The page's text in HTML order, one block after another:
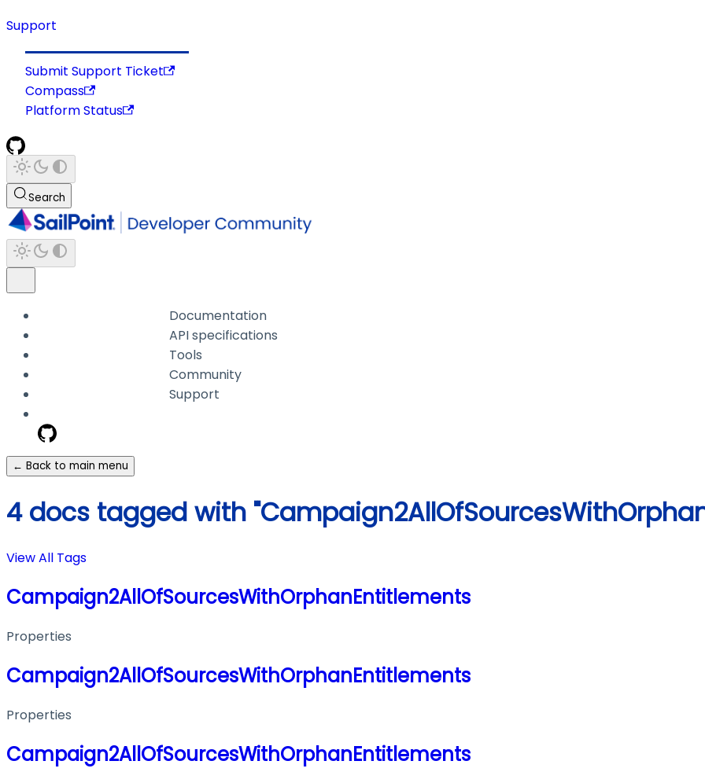
Support
Submit Support Ticket
Compass
Platform Status
Search
Documentation
API specifications
Tools
Community
Support
← Back to main menu
4 docs tagged with
View All Tags
Campaign2AllOfSourcesWithOrphanEntitlements
Properties
Campaign2AllOfSourcesWithOrphanEntitlements
Properties
Campaign2AllOfSourcesWithOrphanEntitlements